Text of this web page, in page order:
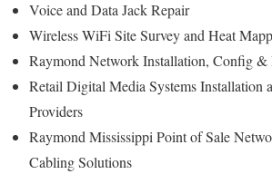
Voice and Data Jack Repair
Wireless WiFi Site Survey and Heat
Raymond Network Installation, Config &
Retail Digital Media Systems Installation
Providers
Raymond Mississippi Point of Sale
Cabling Solutions